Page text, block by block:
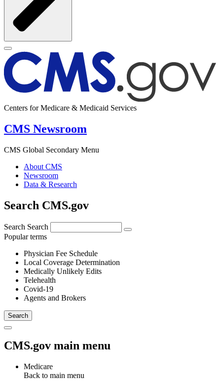
Centers for Medicare & Medicaid Services
CMS Newsroom
CMS Global Secondary Menu
About CMS
Newsroom
Data & Research
Search CMS.gov
Search Search
Popular terms
Physician Fee Schedule
Local Coverage Determination
Medically Unlikely Edits
Telehealth
Covid-19
Agents and Brokers
CMS.gov main menu
Medicare
Back to main menu